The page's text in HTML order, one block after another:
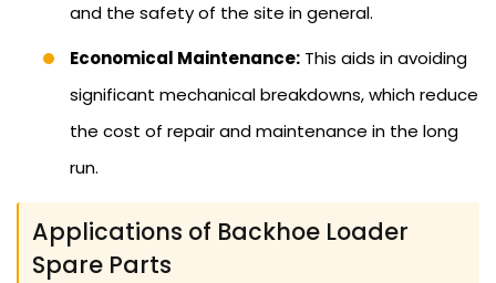
and the safety of the site in general.
Economical Maintenance: This aids in avoiding
significant mechanical breakdowns, which reduce
the cost of repair and maintenance in the long
run.
Applications of Backhoe Loader
Spare Parts